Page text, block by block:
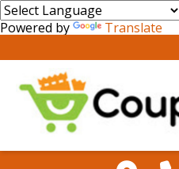
Powered by Translate